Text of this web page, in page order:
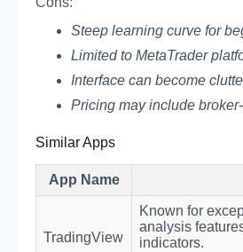
Steep learning curve for
Limited to MetaTrader
Interface can become
Pricing may include
Similar Apps
App Name
TradingView
Known for
analysis
indicators.